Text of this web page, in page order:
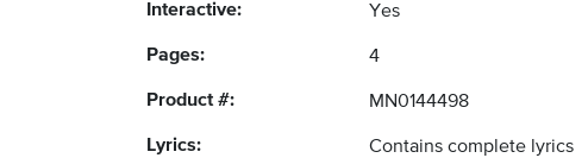
Interactive: Yes
Pages: 4
Product #: MN0144498
Lyrics: Contains complete lyrics